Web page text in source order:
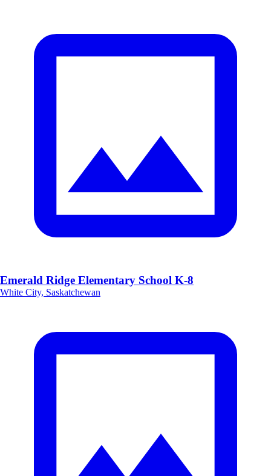
Emerald Ridge Elementary School K-8
White City, Saskatchewan